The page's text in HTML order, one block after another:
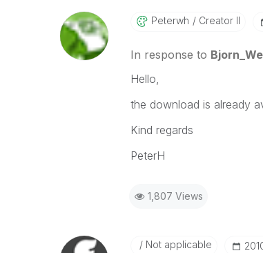
Peterwh Creator II
In response to
Hello,
the download is already
Kind regards
PeterH
1,807 Views
Not applicable